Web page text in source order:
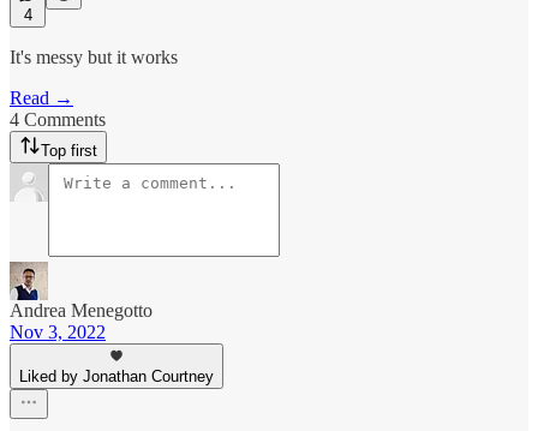
4
It's messy but it works
Read →
4 Comments
Top first
Andrea Menegotto
Nov 3, 2022
Liked by Jonathan Courtney